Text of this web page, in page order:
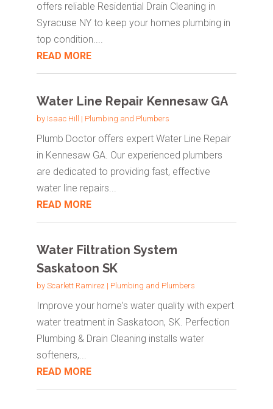
offers reliable Residential Drain Cleaning in
Syracuse NY to keep your homes plumbing in
top condition....
READ MORE
Water Line Repair Kennesaw GA
by Isaac Hill | Plumbing and Plumbers
Plumb Doctor offers expert Water Line Repair
in Kennesaw GA. Our experienced plumbers
are dedicated to providing fast, effective
water line repairs...
READ MORE
Water Filtration System
Saskatoon SK
by Scarlett Ramirez| Plumbing and Plumbers
Improve your home's water quality with expert
water treatment in Saskatoon, SK. Perfection
Plumbing & Drain Cleaning installs water
softeners,...
READ MORE